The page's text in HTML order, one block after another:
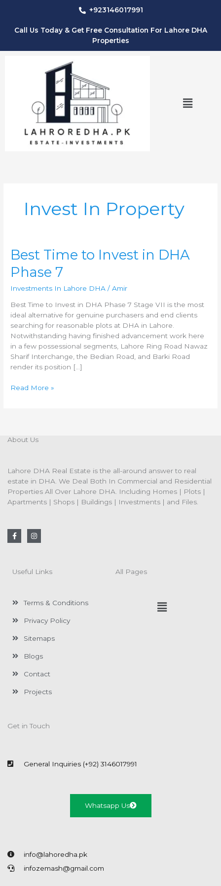
+923146017991
Call Us Today & Get Free Consultation For Lahore DHA
Properties
Menu
Invest In Property
Best Time to Invest in DHA
Phase 7
Investments In Lahore DHA /Amir
Best Time to Invest in DHA Phase 7 Stage VII is the most
ideal alternative for genuine purchasers and end clients
searching for reasonable plots at DHA in Lahore.
Notwithstanding having finished advancement work here
in a few possessional segments, Lahore Ring Road Nawaz
Sharif Interchange, the Bedian Road, and Barki Road
render its position […]
Best
Time
to
in
DHA
Phase
7
Read More »
About Us
Lahore DHA Real Estate is the all-around answer to real
estate in DHA. We Deal Both In Commercial and Residential
Properties All Over Lahore DHA. Including Homes | Plots |
Apartments | Shops | Buildings | Investments | and Files.
F
a
c
o
I
n
s
Useful Links
Terms & Conditions
Privacy Policy
Sitemaps
Blogs
Contact
Projects
All Pages
Menu
Get in Touch
General Inquiries (+92) 3146017991
Whatsapp Us
info@lahoredha.pk
infozemash@gmail.com